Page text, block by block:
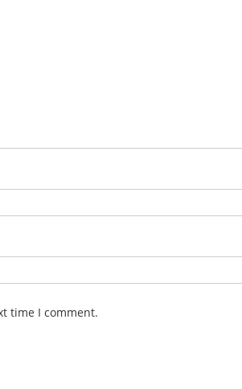
time I comment.